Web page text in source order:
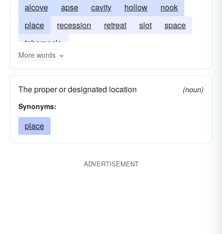
alcove
apse cavity hollow
nook
place
recession retreat slot
space
tabernacle
More words
The proper or designated location
(noun)
Synonyms:
place
ADVERTISEMENT